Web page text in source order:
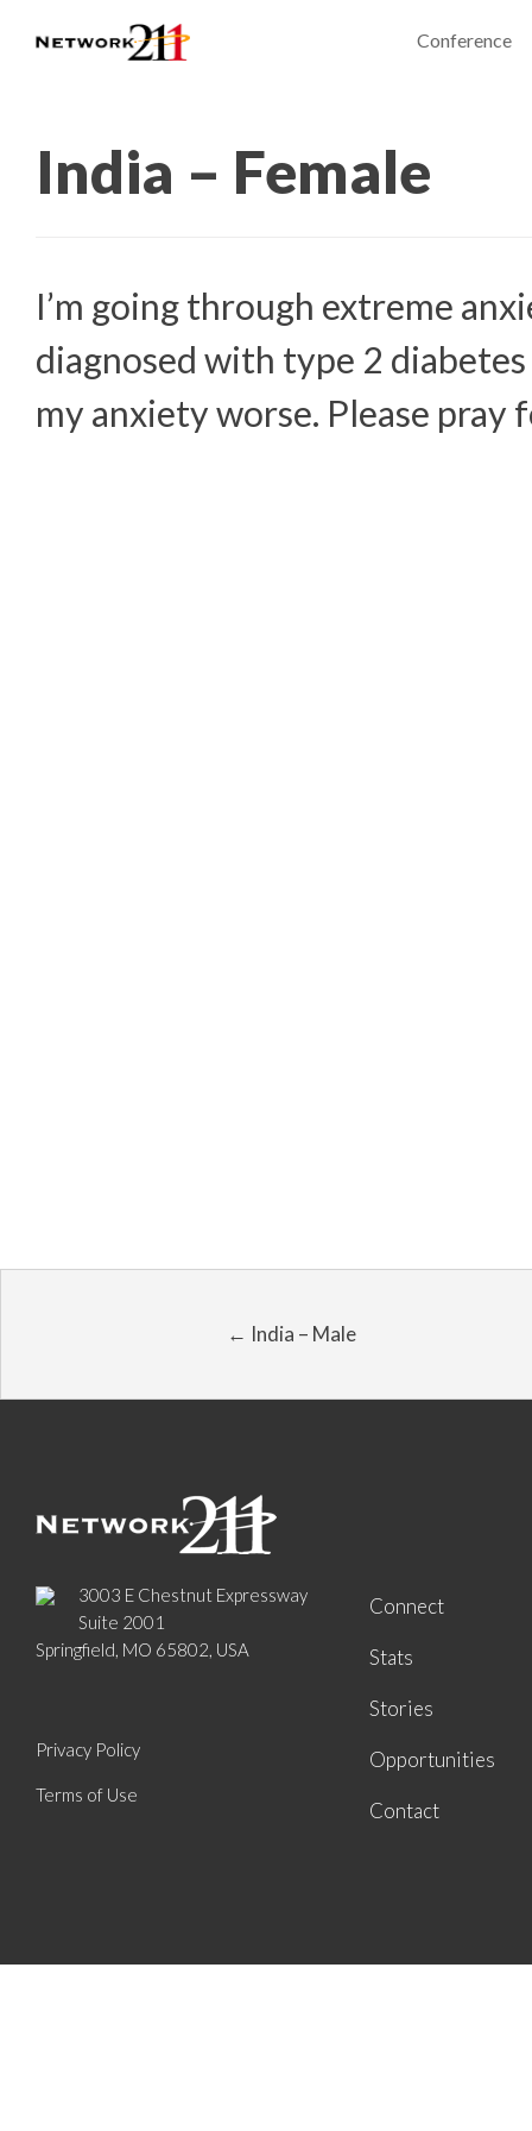
Conference
India – Female
I’m going through extreme
diagnosed with type 2
my anxiety worse. Please pray
← India – Male
3003 E Chestnut Expressway
Suite 2001
Springfield, MO 65802, USA
Privacy Policy
Terms of Use
Connect
Stats
Stories
Opportunities
Contact